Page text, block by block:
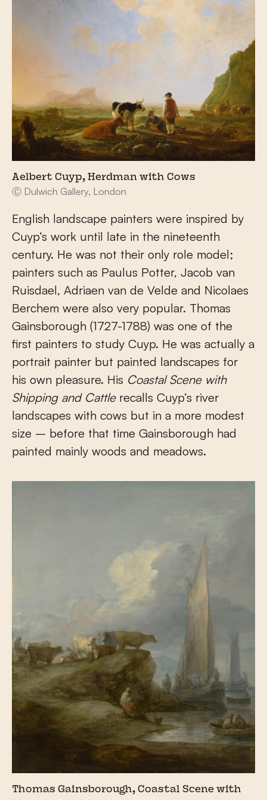
Aelbert Cuyp, Herdman with Cows
Ⓒ Dulwich Gallery, London
English landscape painters were inspired by
Cuyp’s work until late in the nineteenth
century. He was not their only role model;
painters such as Paulus Potter, Jacob van
Ruisdael, Adriaen van de Velde and Nicolaes
Berchem were also very popular. Thomas
Gainsborough (1727-1788) was one of the
first painters to study Cuyp. He was actually a
portrait painter but painted landscapes for
his own pleasure. His Coastal Scene with
Shipping and Cattlerecalls Cuyp’s river
landscapes with cows but in a more modest
size – before that time Gainsborough had
painted mainly woods and meadows.
Thomas Gainsborough, Coastal Scene with